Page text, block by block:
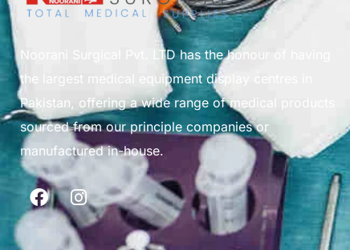
Noorani Surgical Pvt. LTD has the honour of having
the largest medical equipment display centres in
Pakistan, offering a wide range of medical products
sourced from our principle companies or
manufactured in-house.